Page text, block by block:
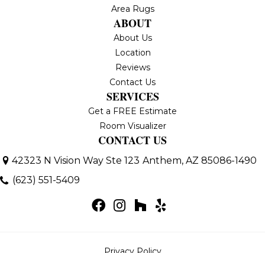
Area Rugs
ABOUT
About Us
Location
Reviews
Contact Us
SERVICES
Get a FREE Estimate
Room Visualizer
CONTACT US
42323 N Vision Way Ste 123 Anthem, AZ 85086-1490
(623) 551-5409